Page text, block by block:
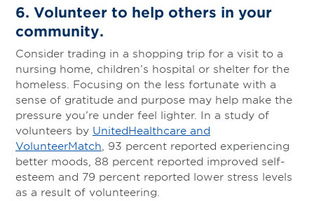
6. Volunteer to help others in your
community.
Consider trading in a shopping trip for a visit to a
nursing home, children’s hospital or shelter for the
homeless. Focusing on the less fortunate with a
sense of gratitude and purpose may help make the
pressure you’re under feel lighter. In a study of
volunteers by UnitedHealthcare and
VolunteerMatch , 93 percent reported experiencing
better moods, 88 percent reported improved self-
esteem and 79 percent reported lower stress levels
as a result of volunteering.